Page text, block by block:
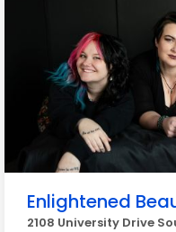
Enlightened
2108 University Drive